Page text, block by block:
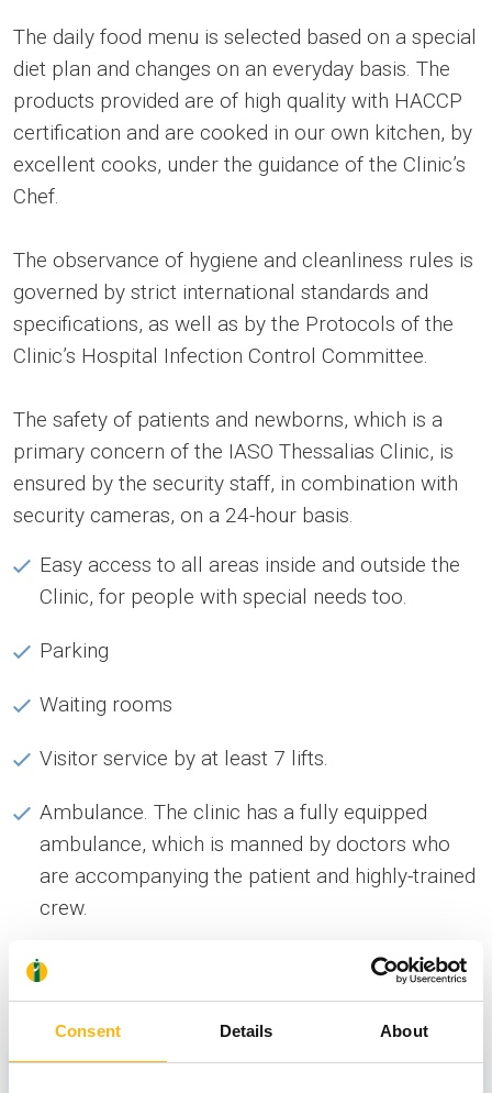
Consent Details About
The daily food menu is selected based on a special
diet plan and changes on an everyday basis. The
products provided are of high quality with HACCP
certification and are cooked in our own kitchen, by
excellent cooks, under the guidance of the Clinic’s
Chef.
The observance of hygiene and cleanliness rules is
governed by strict international standards and
specifications, as well as by the Protocols of the
Clinic’s Hospital Infection Control Committee.
The safety of patients and newborns, which is a
primary concern of the IASO Thessalias Clinic, is
ensured by the security staff, in combination with
security cameras, on a 24-hour basis.
Easy access to all areas inside and outside the
Clinic, for people with special needs too.
Parking
Waiting rooms
Visitor service by at least 7 lifts.
Ambulance. The clinic has a fully equipped
ambulance, which is manned by doctors who
are accompanying the patient and highly-trained
crew.
News